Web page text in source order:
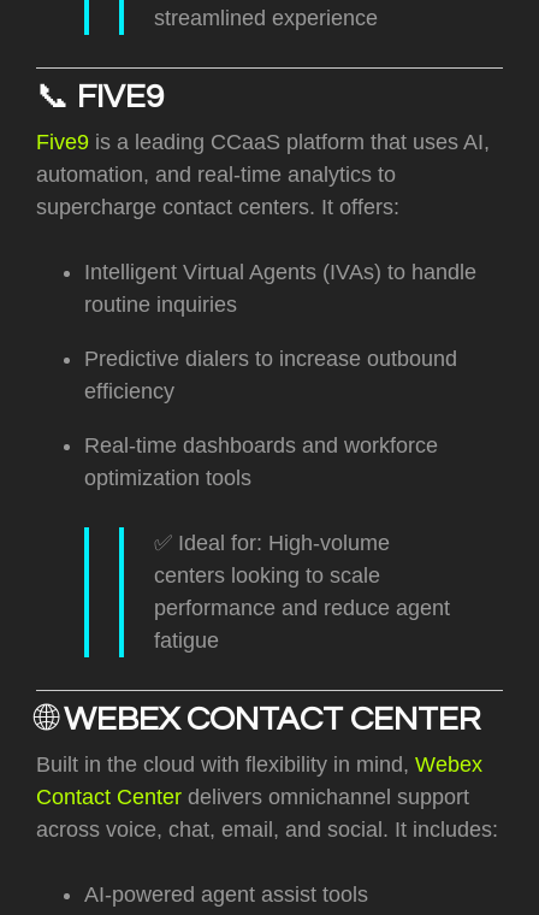
streamlined experience
📞 FIVE9
Five9 is a leading CCaaS platform that uses AI,
automation, and real-time analytics to
supercharge contact centers. It offers:
Intelligent Virtual Agents (IVAs) to handle
routine inquiries
Predictive dialers to increase outbound
efficiency
Real-time dashboards and workforce
optimization tools
✅ Ideal for: High-volume
centers looking to scale
performance and reduce agent
fatigue
🌐WEBEX CONTACT CENTER
Built in the cloud with flexibility in mind, Webex
Contact Center delivers omnichannel support
across voice, chat, email, and social. It includes:
AI-powered agent assist tools